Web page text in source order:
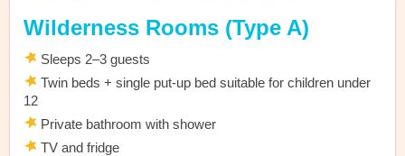
Wilderness Rooms (Type A)
Sleeps 2–3 guests
Twin beds + single put-up bed suitable for children under
12
Private bathroom with shower
TV and fridge